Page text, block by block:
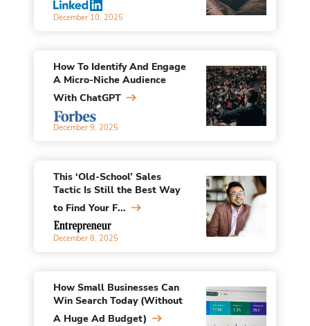
December 10, 2025
How To Identify And Engage
A Micro-Niche Audience
With ChatGPT
December 9, 2025
This ‘Old-School’ Sales
Tactic Is Still the Best Way
to Find Your F...
December 8, 2025
How Small Businesses Can
Win Search Today (Without
A Huge Ad Budget)